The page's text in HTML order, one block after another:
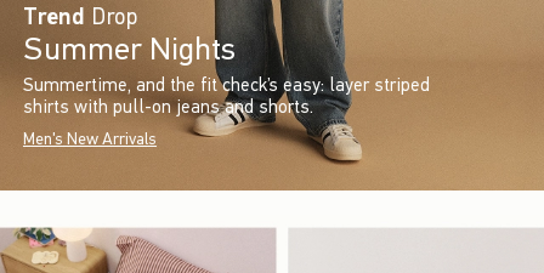
Trend Drop
Summer Nights
Summertime, and the fit check’s easy: layer striped
shirts with pull-on jeans and shorts.
Men's New Arrivals